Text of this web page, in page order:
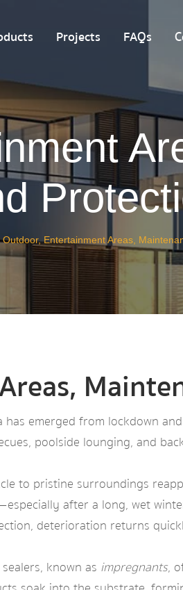
Projects FAQs
Outdoor, Entertainment Areas,
emerged from lockdown
poolside lounging, and
to pristine surroundings
after a long, wet
deterioration returns
known as impregnants,